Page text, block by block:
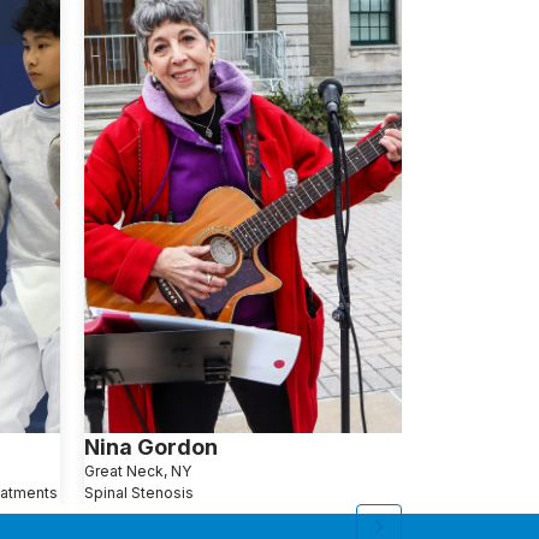
Nina Gordon
Great Neck, NY
Spinal Stenosis